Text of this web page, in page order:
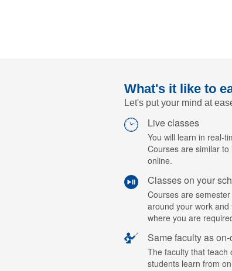
What's it like to
Let's put your mind at
Live classes
You will learn in real-
Courses are similar
online.
Classes on your
Courses are
around your work
where you are
Same faculty as
The faculty that teach
students learn from